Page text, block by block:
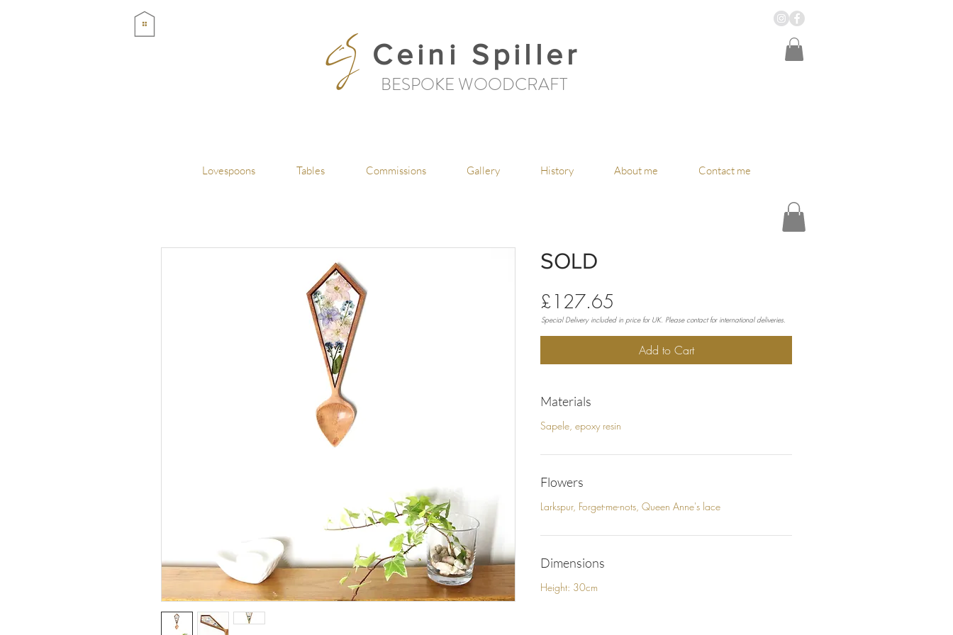
BESPOKE WOODCRAFT
Ceini Spiller
Lovespoons Tables Commissions Gallery History About me Contact me
SOLD
£127.65
Add to Cart
Materials
Sapele, epoxy resin
Flowers
Larkspur, Forget-me-nots, Queen Anne's lace
Dimensions
Height: 30cm
Special Delivery included in price for UK. Please contact for international deliveries.